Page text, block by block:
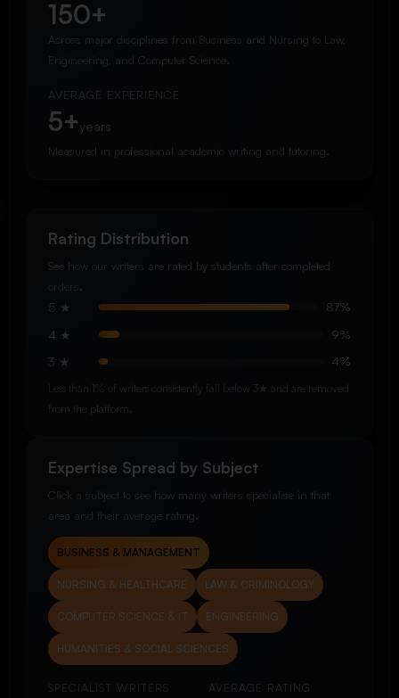
150+
Across major disciplines from Business and Nursing to Law,
Engineering, and Computer Science.
AVERAGE EXPERIENCE
5+years
Measured in professional academic writing and tutoring.
Rating Distribution
See how our writers are rated by students after completed
orders.
5 ★ 87%
4 ★ 9%
3 ★ 4%
Less than 1% of writers consistently fall below 3★ and are removed
from the platform.
Expertise Spread by Subject
Click a subject to see how many writers specialise in that
area and their average rating.
BUSINESS & MANAGEMENT
NURSING & HEALTHCARE LAW & CRIMINOLOGY
COMPUTER SCIENCE & IT ENGINEERING
HUMANITIES & SOCIAL SCIENCES
SPECIALIST WRITERS AVERAGE RATING